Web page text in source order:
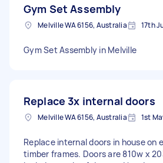
Gym Set Assembly
Melville WA 6156, Australia 17th
Gym Set Assembly in Melville
Replace 3x internal doors
Melville WA 6156, Australia 1st
Replace internal doors in house on
timber frames. Doors are 810w x